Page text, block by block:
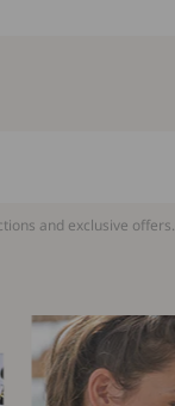
and exclusive offers.